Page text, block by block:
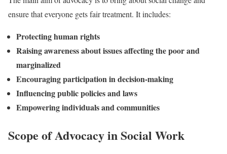
ensure that everyone gets fair treatment. It includes:
Protecting human rights
Raising awareness about issues affecting the poor and
marginalized
Encouraging participation in decision-making
Influencing public policies and laws
Empowering individuals and communities
Scope of Advocacy in Social Work